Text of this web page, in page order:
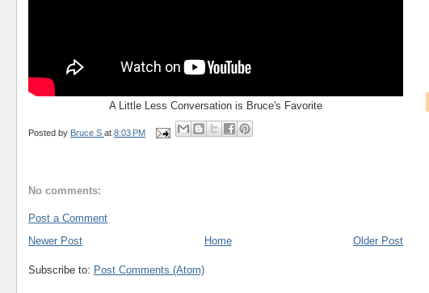
A Little Less Conversation is Bruce's Favorite
Posted by Bruce S at 8:03 PM
No comments:
Post a Comment
Newer Post
Older Post
Home
Subscribe to: Post Comments (Atom)